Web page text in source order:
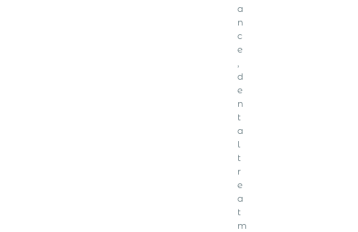
a
n
c
e
,
d
e
n
t
a
l
t
r
e
a
t
m